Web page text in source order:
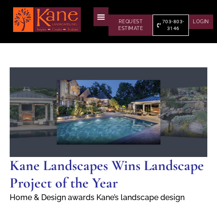
REQUEST
ESTIMATE
703-803-
3146
LOGIN
Kane Landscapes Wins Landscape
Project of the Year
Home & Design awards Kane’s landscape design